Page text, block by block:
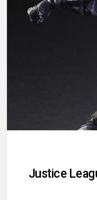
Justice